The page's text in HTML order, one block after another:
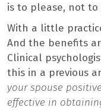
is to please, not
With a little
And the benefits
Clinical
this in a previous
your spouse
effective in